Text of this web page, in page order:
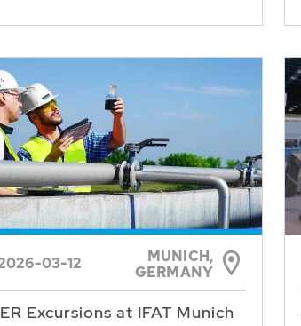
03-12
MUNICH,
GERMANY
Excursions at IFAT Munich